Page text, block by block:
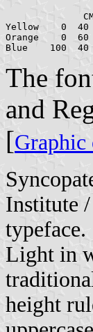
Yellow	  0  40  70   5	   7509 C   219 163  92
Orange	  0  60 100  10	    145 C   197 116  25
The
and
[Graphic
Institute
typeface.
Light in
height